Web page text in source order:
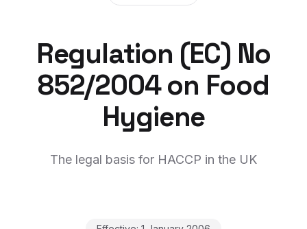
Regulation (EC) No
852/2004 on Food
Hygiene
The legal basis for HACCP in the UK